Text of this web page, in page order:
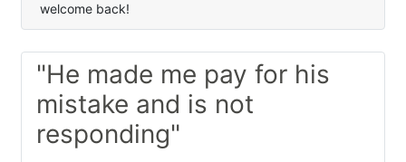
welcome back!
"He made me pay for his
mistake and is not
responding"